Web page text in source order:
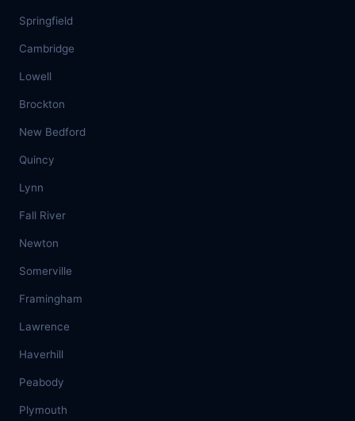
Springfield
Cambridge
Lowell
Brockton
New Bedford
Quincy
Lynn
Fall River
Newton
Somerville
Framingham
Lawrence
Haverhill
Peabody
Plymouth